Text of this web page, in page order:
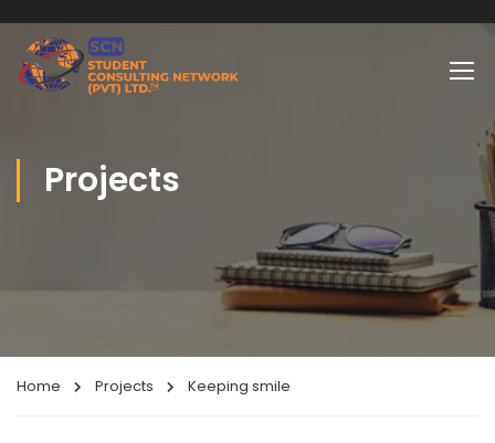
Projects
Home Projects Keeping smile